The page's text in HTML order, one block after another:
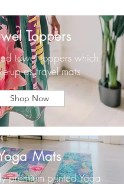
Toppers
towel toppers which
up as travel mats
Shop Now
Mats
premium printed Yoga